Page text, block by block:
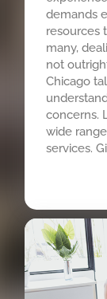
demands
resources
many,
not
Chicago
concerns.
wide
services.